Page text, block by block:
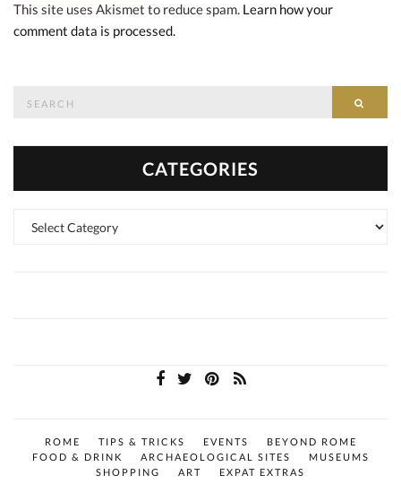
This site uses Akismet to reduce spam. Learn how your
comment data is processed.
CATEGORIES
ROME TIPS & TRICKS EVENTS
BEYOND ROME
FOOD & DRINK
ARCHAEOLOGICAL SITES
MUSEUMS
SHOPPING
ART
EXPAT EXTRAS